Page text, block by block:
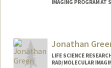
IMAGING PROGRAM AT
Jonathan
LIFE SCIENCE
RAD/MOLECULAR